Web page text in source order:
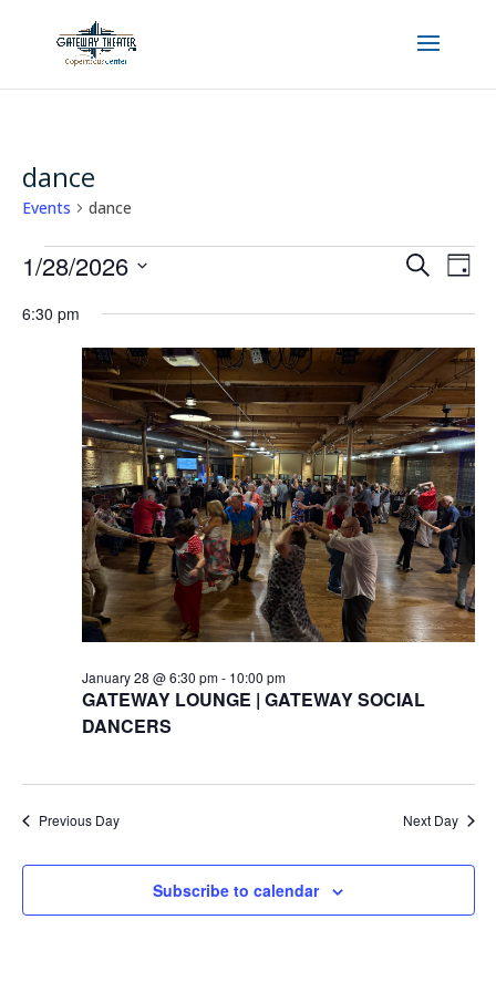
dance
Events dance
Events
January
Events
and
Views
SearchDay
1/28/2026
date.
6:30 pm
GATEWAY LOUNGE | GATEWAY SOCIAL
DANCERS
January 28 @ 6:30 pm- 10:00 pm
Previous Day Next Day
Subscribe to calendar